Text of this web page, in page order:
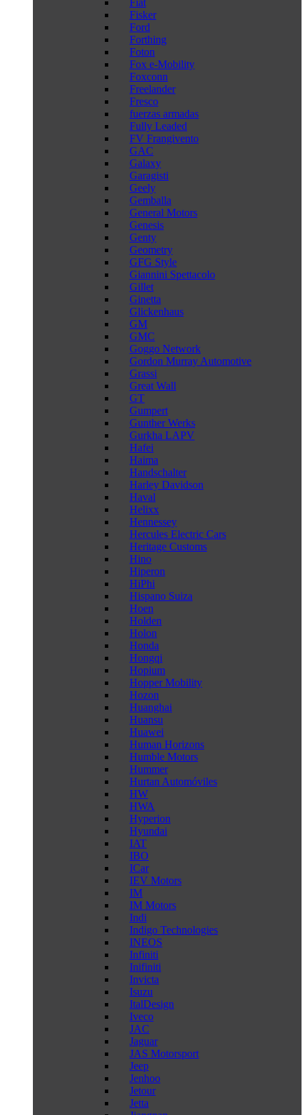
Fiat
Fisker
Ford
Forthing
Foton
Fox e-Mobility
Foxconn
Freelander
Fresco
fuerzas armadas
Fully Leaded
FV Frangivento
GAC
Galaxy
Garagisti
Geely
Gemballa
General Motors
Genesis
Genty
Geometry
GFG Style
Giannini Spettacolo
Gillet
Ginetta
Glickenhaus
GM
GMC
Goggo Network
Gordon Murray Automotive
Grassi
Great Wall
GT
Gumpert
Gunther Werks
Gurkha LAPV
Hafei
Haima
Handschalter
Harley Davidson
Haval
Helixx
Hennessey
Hercules Electric Cars
Heritage Customs
Hino
Hiperon
HiPhi
Hispano Suiza
Hoen
Holden
Holon
Honda
Hongqi
Hopium
Hopper Mobility
Hozon
Huanghai
Huansu
Huawei
Human Horizons
Humble Motors
Hummer
Hurtan Automóviles
HW
HWA
Hyperion
Hyundai
IAT
IBO
ICar
IEV Motors
IM
IM Motors
Indi
Indigo Technologies
INEOS
Infiniti
Inifiniti
Invicta
Isuzu
ItalDesign
Iveco
JAC
Jaguar
JAS Motorsport
Jeep
Jenhoo
Jetour
Jetta